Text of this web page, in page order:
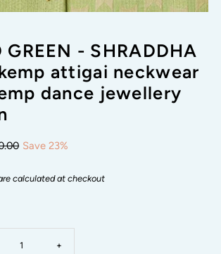
GREEN - SHRADDHA
attigai neckwear
dance jewellery
Save 23%
calculated at checkout
Increase
+